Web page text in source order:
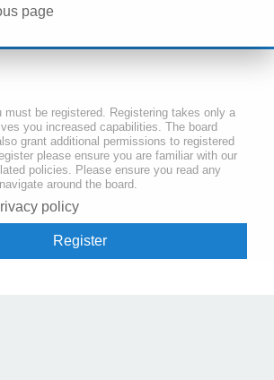
page
must be registered. Registering takes only a
you increased capabilities. The board
grant additional permissions to registered
please ensure you are familiar with our
policies. Please ensure you read any
around the board.
policy
Register